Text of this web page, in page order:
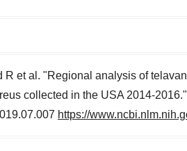
R et al. "Regional analysis of
collected in the USA 2014-
https://